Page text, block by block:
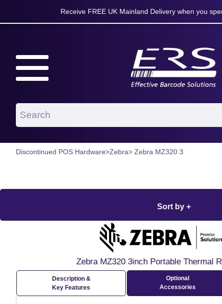
Receive FREE UK Mainland Delivery when you
Discontinued POS Hardware>Zebra> Zebra MZ320 3
Zebra MZ320 3inch Portable Thermal
Description &
Key Features
Optional
Accessories
Sort by +